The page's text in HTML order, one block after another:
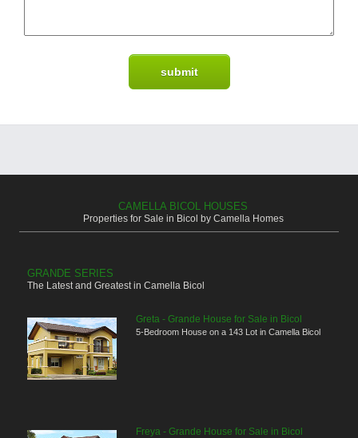
CAMELLA BICOL HOUSES
Properties for Sale in Bicol by Camella Homes
GRANDE SERIES
The Latest and Greatest in Camella Bicol
Greta - Grande House for Sale in Bicol
5-Bedroom House on a 143 Lot in Camella Bicol
Freya - Grande House for Sale in Bicol